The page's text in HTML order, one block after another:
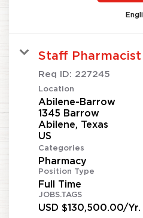
Staff Pharmacist
Req ID: 227245
Location
Abilene-Barrow
1345 Barrow
Abilene, Texas
Categories
Pharmacy
Position Type
Full Time
JOBS.TAGS
USD $130,500.00/Yr.